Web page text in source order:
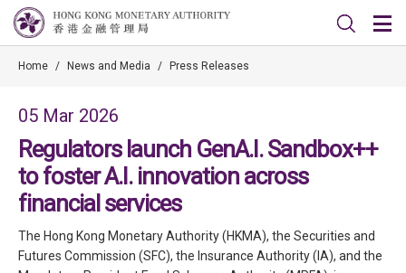
Home / News and Media / Press Releases
05 Mar 2026
Regulators launch GenA.I. Sandbox++
to foster A.I. innovation across
financial services
The Hong Kong Monetary Authority (HKMA), the Securities and
Futures Commission (SFC), the Insurance Authority (IA), and the